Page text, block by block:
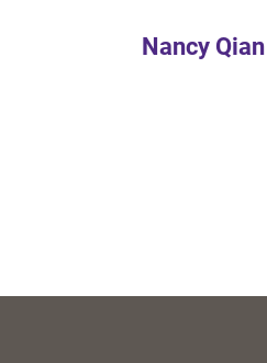
Nancy Qian